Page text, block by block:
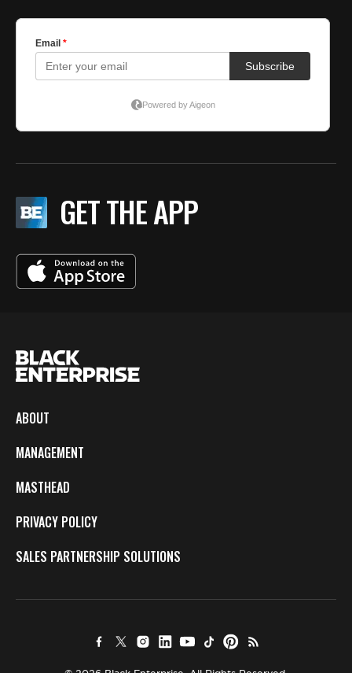
GET THE APP
ABOUT
MANAGEMENT
MASTHEAD
PRIVACY POLICY
SALES PARTNERSHIP SOLUTIONS